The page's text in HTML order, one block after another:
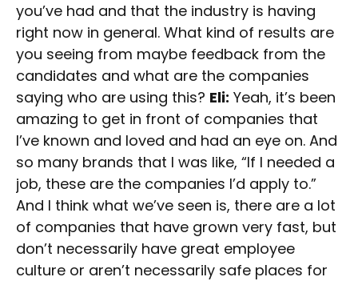
you’ve had and that the industry is having
right now in general. What kind of results are
you seeing from maybe feedback from the
candidates and what are the companies
saying who are using this? Eli: Yeah, it’s been
amazing to get in front of companies that
I’ve known and loved and had an eye on. And
so many brands that I was like, “If I needed a
job, these are the companies I’d apply to.”
And I think what we’ve seen is, there are a lot
of companies that have grown very fast, but
don’t necessarily have great employee
culture or aren’t necessarily safe places for